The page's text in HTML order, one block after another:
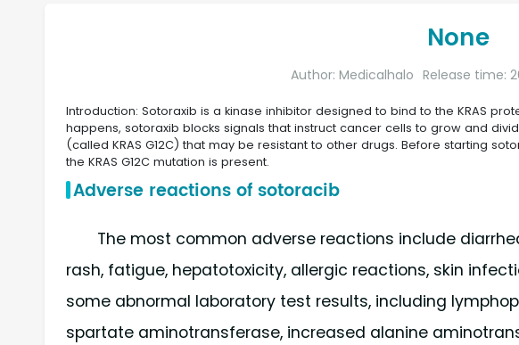
None
Author: Medicalhalo Release time:
Introduction: Sotoraxib is a kinase inhibitor designed to bind to the KRAS
happens, sotoraxib blocks signals that instruct cancer cells to grow and
(called KRAS G12C) that may be resistant to other drugs. Before starting
the KRAS G12C mutation is present.
Adverse reactions of sotoracib
The most common adverse reactions include
rash, fatigue, hepatotoxicity, allergic reactions, skin
some abnormal laboratory test results, including
spartate aminotransferase, increased alanine